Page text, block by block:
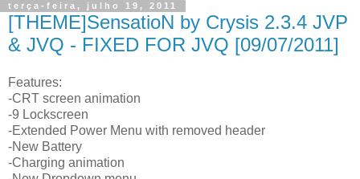
terça-feira, julho 19, 2011
[THEME]SensatioN by Crysis 2.3.4 JVP
& JVQ - FIXED FOR JVQ [09/07/2011]
Features:
-CRT screen animation
-9 Lockscreen
-Extended Power Menu with removed header
-New Battery
-Charging animation